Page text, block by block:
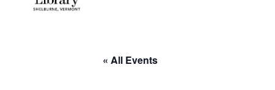
« All Events